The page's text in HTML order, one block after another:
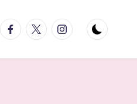
Facebook
TwitterInstagram